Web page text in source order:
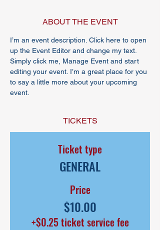
ABOUT THE EVENT
I’m an event description. Click here to open
up the Event Editor and change my text.
Simply click me, Manage Event and start
editing your event. I’m a great place for you
to say a little more about your upcoming
event.
TICKETS
Ticket type
GENERAL
Price
$10.00
+$0.25 ticket service fee